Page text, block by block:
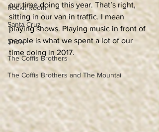
Rockit Room
Santa Cruz
Show
The Coffis Brothers
The Coffis Brothers and The Mountai
our time doing this year. That’s right,
sitting in our van in traffic. I mean
playing shows. Playing music in front of
people is what we spent a lot of our
time doing in 2017.